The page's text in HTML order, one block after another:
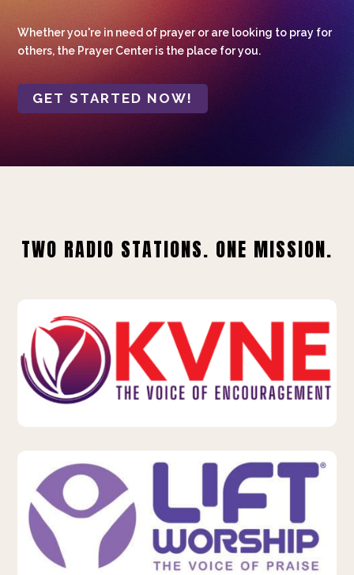
Whether you're in need of prayer or are looking to pray for
others, the Prayer Center is the place for you.
GET STARTED NOW!
TWO RADIO STATIONS. ONE MISSION.